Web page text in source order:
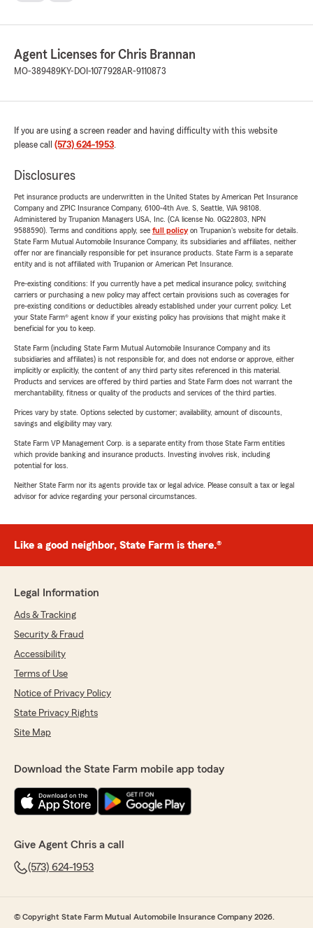
Agent Licenses for Chris Brannan
MO-389489KY-DOI-1077928AR-9110873
If you are using a screen reader and having difficulty with this website
please call (573) 624-1953.
Disclosures
Pet insurance products are underwritten in the United States by American Pet Insurance
Company and ZPIC Insurance Company, 6100-4th Ave. S, Seattle, WA 98108.
Administered by Trupanion Managers USA, Inc. (CA license No. 0G22803, NPN
9588590). Terms and conditions apply, see full policyon Trupanion's website for details.
State Farm Mutual Automobile Insurance Company, its subsidiaries and affiliates, neither
offer nor are financially responsible for pet insurance products. State Farm is a separate
entity and is not affiliated with Trupanion or American Pet Insurance.
Pre-existing conditions: If you currently have a pet medical insurance policy, switching
carriers or purchasing a new policy may affect certain provisions such as coverages for
pre-existing conditions or deductibles already established under your current policy. Let
your State Farm® agent know if your existing policy has provisions that might make it
beneficial for you to keep.
State Farm (including State Farm Mutual Automobile Insurance Company and its
subsidiaries and affiliates) is not responsible for, and does not endorse or approve, either
implicitly or explicitly, the content of any third party sites referenced in this material.
Products and services are offered by third parties and State Farm does not warrant the
merchantability, fitness or quality of the products and services of the third parties.
Prices vary by state. Options selected by customer; availability, amount of discounts,
savings and eligibility may vary.
State Farm VP Management Corp. is a separate entity from those State Farm entities
which provide banking and insurance products. Investing involves risk, including
potential for loss.
Neither State Farm nor its agents provide tax or legal advice. Please consult a tax or legal
advisor for advice regarding your personal circumstances.
Like a good neighbor, State Farm is there.®
Legal Information
Ads & Tracking
Security & Fraud
Accessibility
Terms of Use
Notice of Privacy Policy
State Privacy Rights
Site Map
Download the State Farm mobile app today
Give Agent Chris a call
(573) 624-1953
© Copyright State Farm Mutual Automobile Insurance Company 2026.